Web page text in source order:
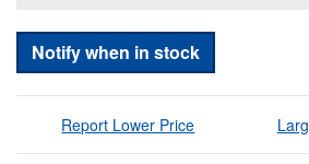
Notify when in stock
Report Lower Price